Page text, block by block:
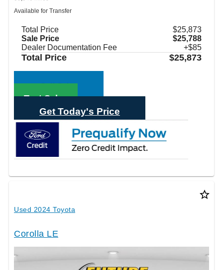
Available for Transfer
Total Price
$25,873
Sale Price
$25,788
Dealer Documentation Fee
+$85
Total Price $25,873
Call Sales
Text Sales
Get Today's Price
star_border
Used 2024 Toyota
Corolla LE